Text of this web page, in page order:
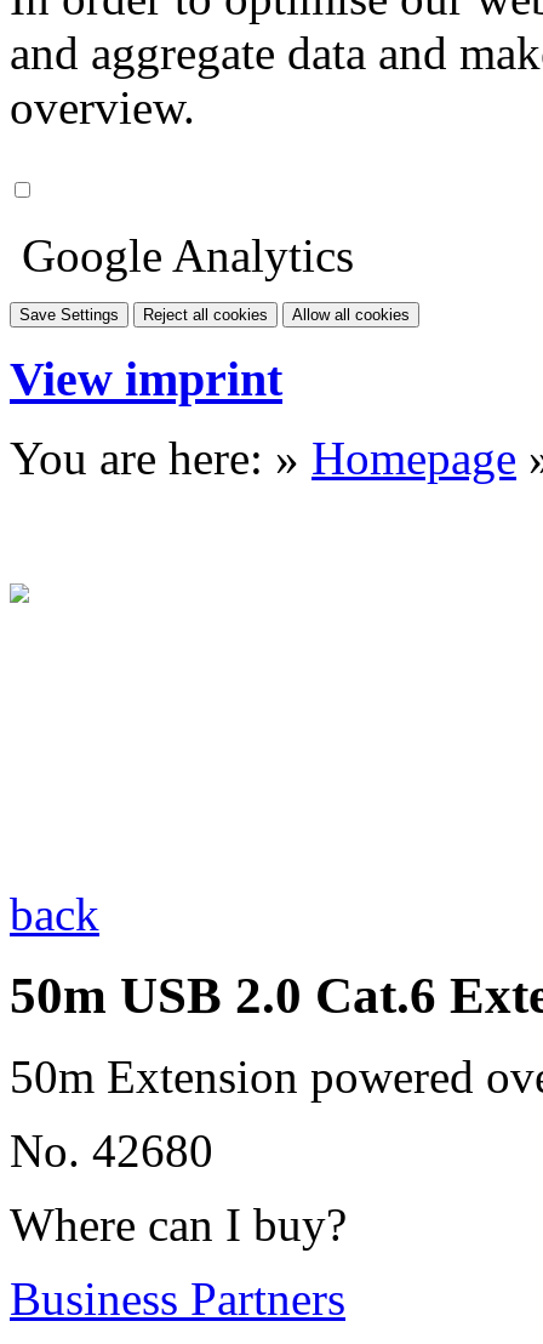
and aggregate data and
overview.
Google Analytics
Save Settings Reject all cookies Allow all cookies
View imprint
You are here: » Homepage
back
50m USB 2.0 Cat.6
50m Extension powered
No. 42680
Where can I buy?
Business Partners